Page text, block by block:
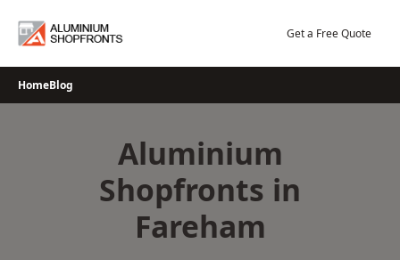
Get a Free Quote
HomeBlog
Aluminium
Shopfronts in
Fareham